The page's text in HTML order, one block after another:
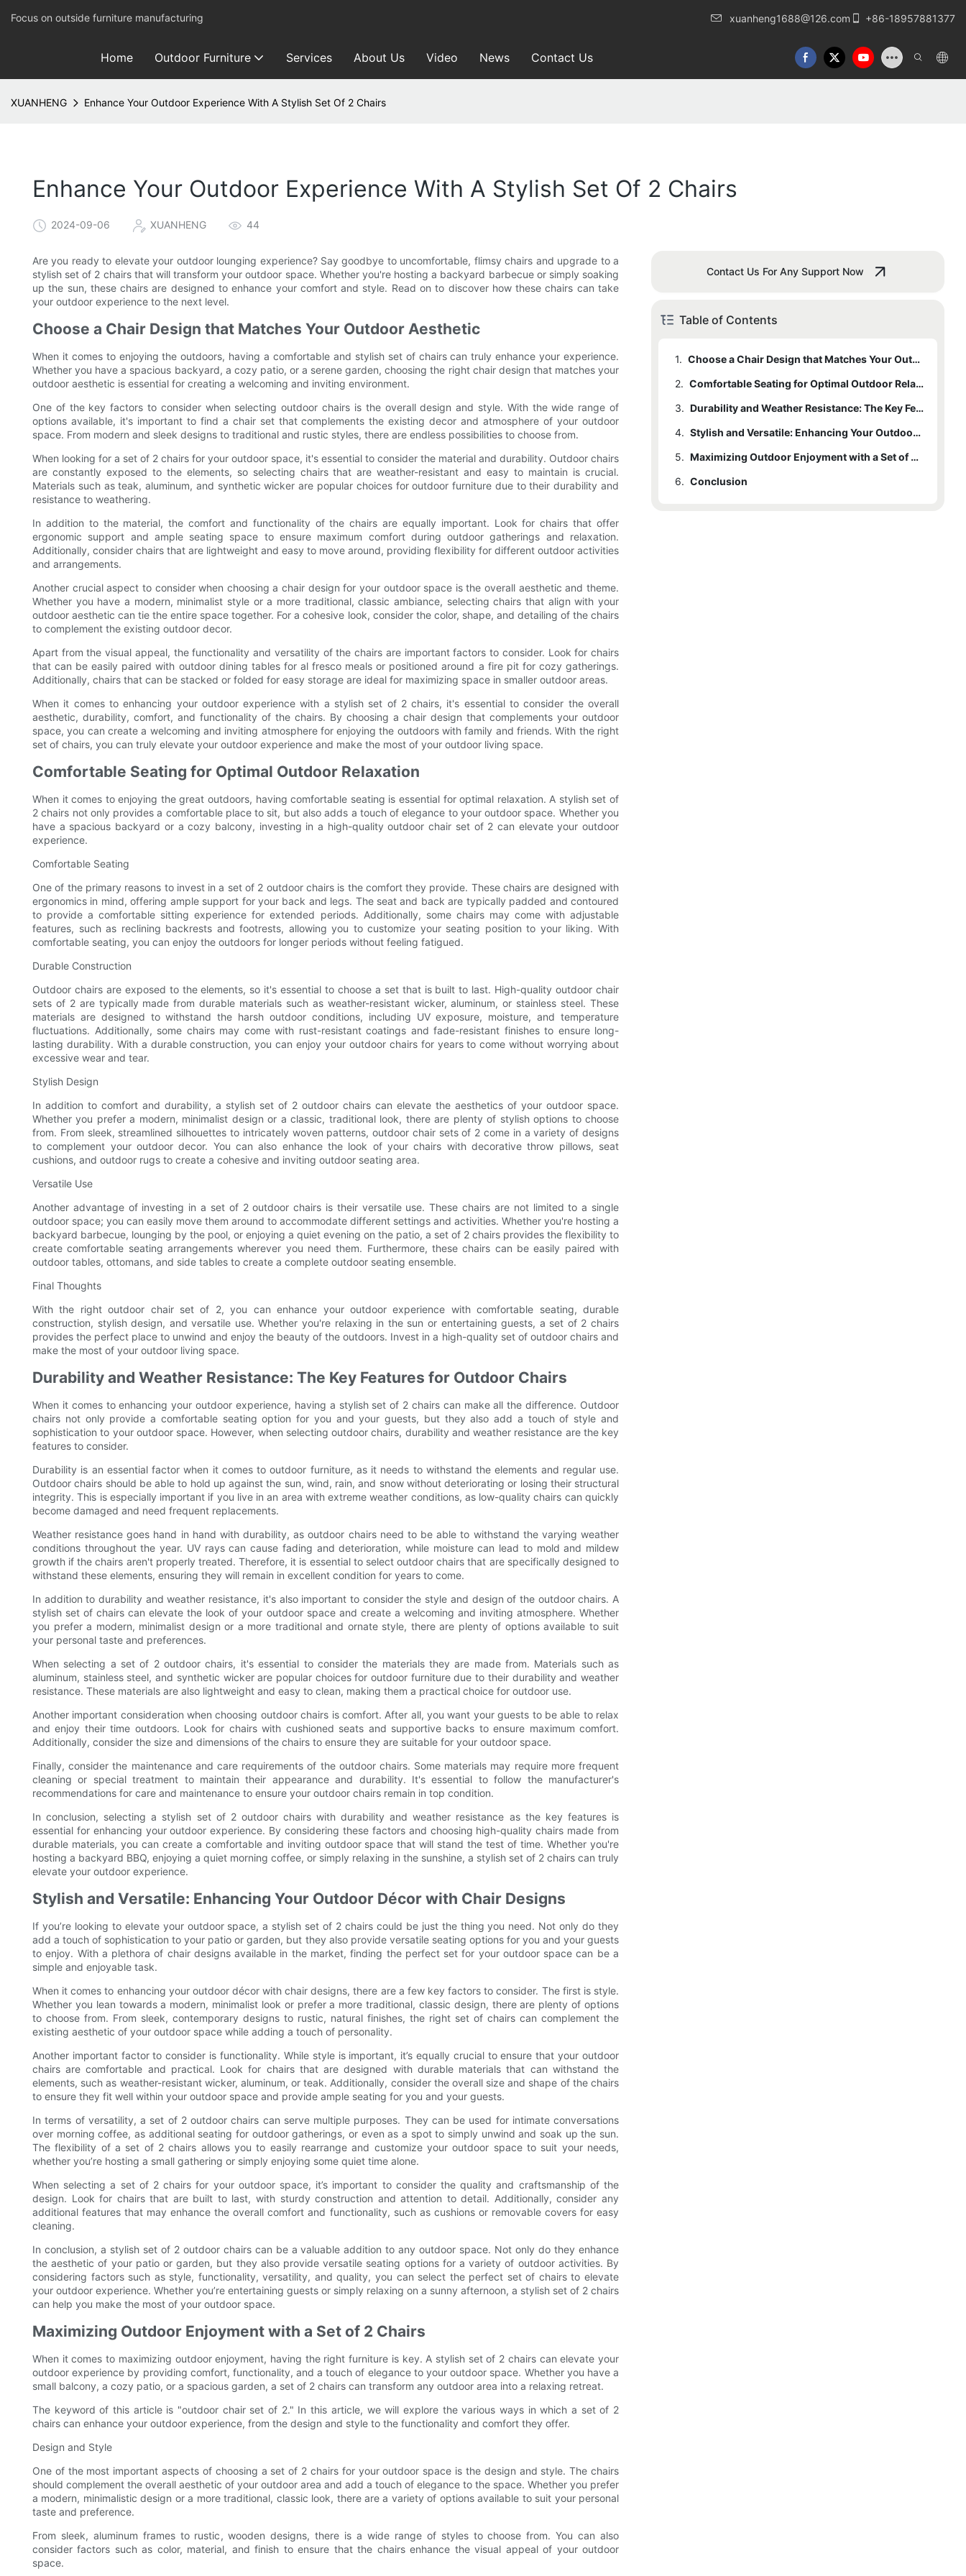
Focus on outside furniture manufacturing xuanheng1688@126.com +86-18957881377
Home Outdoor Furniture Services About Us Video News Contact Us
XUANHENG Enhance Your Outdoor Experience With A Stylish Set Of 2 Chairs
Enhance Your Outdoor Experience With A Stylish Set Of 2 Chairs
2024-09-06 XUANHENG 44
Are you ready to elevate your outdoor lounging experience? Say goodbye to uncomfortable, flimsy chairs and upgrade to a
stylish set of 2 chairs that will transform your outdoor space. Whether you're hosting a backyard barbecue or simply soaking
up the sun, these chairs are designed to enhance your comfort and style. Read on to discover how these chairs can take
your outdoor experience to the next level.
Choose a Chair Design that Matches Your Outdoor Aesthetic
When it comes to enjoying the outdoors, having a comfortable and stylish set of chairs can truly enhance your experience.
Whether you have a spacious backyard, a cozy patio, or a serene garden, choosing the right chair design that matches your
outdoor aesthetic is essential for creating a welcoming and inviting environment.
One of the key factors to consider when selecting outdoor chairs is the overall design and style. With the wide range of
options available, it's important to find a chair set that complements the existing decor and atmosphere of your outdoor
space. From modern and sleek designs to traditional and rustic styles, there are endless possibilities to choose from.
When looking for a set of 2 chairs for your outdoor space, it's essential to consider the material and durability. Outdoor chairs
are constantly exposed to the elements, so selecting chairs that are weather-resistant and easy to maintain is crucial.
Materials such as teak, aluminum, and synthetic wicker are popular choices for outdoor furniture due to their durability and
resistance to weathering.
In addition to the material, the comfort and functionality of the chairs are equally important. Look for chairs that offer
ergonomic support and ample seating space to ensure maximum comfort during outdoor gatherings and relaxation.
Additionally, consider chairs that are lightweight and easy to move around, providing flexibility for different outdoor activities
and arrangements.
Another crucial aspect to consider when choosing a chair design for your outdoor space is the overall aesthetic and theme.
Whether you have a modern, minimalist style or a more traditional, classic ambiance, selecting chairs that align with your
outdoor aesthetic can tie the entire space together. For a cohesive look, consider the color, shape, and detailing of the chairs
to complement the existing outdoor decor.
Apart from the visual appeal, the functionality and versatility of the chairs are important factors to consider. Look for chairs
that can be easily paired with outdoor dining tables for al fresco meals or positioned around a fire pit for cozy gatherings.
Additionally, chairs that can be stacked or folded for easy storage are ideal for maximizing space in smaller outdoor areas.
When it comes to enhancing your outdoor experience with a stylish set of 2 chairs, it's essential to consider the overall
aesthetic, durability, comfort, and functionality of the chairs. By choosing a chair design that complements your outdoor
space, you can create a welcoming and inviting atmosphere for enjoying the outdoors with family and friends. With the right
set of chairs, you can truly elevate your outdoor experience and make the most of your outdoor living space.
Comfortable Seating for Optimal Outdoor Relaxation
When it comes to enjoying the great outdoors, having comfortable seating is essential for optimal relaxation. A stylish set of
2 chairs not only provides a comfortable place to sit, but also adds a touch of elegance to your outdoor space. Whether you
have a spacious backyard or a cozy balcony, investing in a high-quality outdoor chair set of 2 can elevate your outdoor
experience.
Comfortable Seating
One of the primary reasons to invest in a set of 2 outdoor chairs is the comfort they provide. These chairs are designed with
ergonomics in mind, offering ample support for your back and legs. The seat and back are typically padded and contoured
to provide a comfortable sitting experience for extended periods. Additionally, some chairs may come with adjustable
features, such as reclining backrests and footrests, allowing you to customize your seating position to your liking. With
comfortable seating, you can enjoy the outdoors for longer periods without feeling fatigued.
Durable Construction
Outdoor chairs are exposed to the elements, so it's essential to choose a set that is built to last. High-quality outdoor chair
sets of 2 are typically made from durable materials such as weather-resistant wicker, aluminum, or stainless steel. These
materials are designed to withstand the harsh outdoor conditions, including UV exposure, moisture, and temperature
fluctuations. Additionally, some chairs may come with rust-resistant coatings and fade-resistant finishes to ensure long-
lasting durability. With a durable construction, you can enjoy your outdoor chairs for years to come without worrying about
excessive wear and tear.
Stylish Design
In addition to comfort and durability, a stylish set of 2 outdoor chairs can elevate the aesthetics of your outdoor space.
Whether you prefer a modern, minimalist design or a classic, traditional look, there are plenty of stylish options to choose
from. From sleek, streamlined silhouettes to intricately woven patterns, outdoor chair sets of 2 come in a variety of designs
to complement your outdoor decor. You can also enhance the look of your chairs with decorative throw pillows, seat
cushions, and outdoor rugs to create a cohesive and inviting outdoor seating area.
Versatile Use
Another advantage of investing in a set of 2 outdoor chairs is their versatile use. These chairs are not limited to a single
outdoor space; you can easily move them around to accommodate different settings and activities. Whether you're hosting a
backyard barbecue, lounging by the pool, or enjoying a quiet evening on the patio, a set of 2 chairs provides the flexibility to
create comfortable seating arrangements wherever you need them. Furthermore, these chairs can be easily paired with
outdoor tables, ottomans, and side tables to create a complete outdoor seating ensemble.
Final Thoughts
With the right outdoor chair set of 2, you can enhance your outdoor experience with comfortable seating, durable
construction, stylish design, and versatile use. Whether you're relaxing in the sun or entertaining guests, a set of 2 chairs
provides the perfect place to unwind and enjoy the beauty of the outdoors. Invest in a high-quality set of outdoor chairs and
make the most of your outdoor living space.
Durability and Weather Resistance: The Key Features for Outdoor Chairs
When it comes to enhancing your outdoor experience, having a stylish set of 2 chairs can make all the difference. Outdoor
chairs not only provide a comfortable seating option for you and your guests, but they also add a touch of style and
sophistication to your outdoor space. However, when selecting outdoor chairs, durability and weather resistance are the key
features to consider.
Durability is an essential factor when it comes to outdoor furniture, as it needs to withstand the elements and regular use.
Outdoor chairs should be able to hold up against the sun, wind, rain, and snow without deteriorating or losing their structural
integrity. This is especially important if you live in an area with extreme weather conditions, as low-quality chairs can quickly
become damaged and need frequent replacements.
Weather resistance goes hand in hand with durability, as outdoor chairs need to be able to withstand the varying weather
conditions throughout the year. UV rays can cause fading and deterioration, while moisture can lead to mold and mildew
growth if the chairs aren't properly treated. Therefore, it is essential to select outdoor chairs that are specifically designed to
withstand these elements, ensuring they will remain in excellent condition for years to come.
In addition to durability and weather resistance, it's also important to consider the style and design of the outdoor chairs. A
stylish set of chairs can elevate the look of your outdoor space and create a welcoming and inviting atmosphere. Whether
you prefer a modern, minimalist design or a more traditional and ornate style, there are plenty of options available to suit
your personal taste and preferences.
When selecting a set of 2 outdoor chairs, it's essential to consider the materials they are made from. Materials such as
aluminum, stainless steel, and synthetic wicker are popular choices for outdoor furniture due to their durability and weather
resistance. These materials are also lightweight and easy to clean, making them a practical choice for outdoor use.
Another important consideration when choosing outdoor chairs is comfort. After all, you want your guests to be able to relax
and enjoy their time outdoors. Look for chairs with cushioned seats and supportive backs to ensure maximum comfort.
Additionally, consider the size and dimensions of the chairs to ensure they are suitable for your outdoor space.
Finally, consider the maintenance and care requirements of the outdoor chairs. Some materials may require more frequent
cleaning or special treatment to maintain their appearance and durability. It's essential to follow the manufacturer's
recommendations for care and maintenance to ensure your outdoor chairs remain in top condition.
In conclusion, selecting a stylish set of 2 outdoor chairs with durability and weather resistance as the key features is
essential for enhancing your outdoor experience. By considering these factors and choosing high-quality chairs made from
durable materials, you can create a comfortable and inviting outdoor space that will stand the test of time. Whether you're
hosting a backyard BBQ, enjoying a quiet morning coffee, or simply relaxing in the sunshine, a stylish set of 2 chairs can truly
elevate your outdoor experience.
Stylish and Versatile: Enhancing Your Outdoor Décor with Chair Designs
If you’re looking to elevate your outdoor space, a stylish set of 2 chairs could be just the thing you need. Not only do they
add a touch of sophistication to your patio or garden, but they also provide versatile seating options for you and your guests
to enjoy. With a plethora of chair designs available in the market, finding the perfect set for your outdoor space can be a
simple and enjoyable task.
When it comes to enhancing your outdoor décor with chair designs, there are a few key factors to consider. The first is style.
Whether you lean towards a modern, minimalist look or prefer a more traditional, classic design, there are plenty of options
to choose from. From sleek, contemporary designs to rustic, natural finishes, the right set of chairs can complement the
existing aesthetic of your outdoor space while adding a touch of personality.
Another important factor to consider is functionality. While style is important, it’s equally crucial to ensure that your outdoor
chairs are comfortable and practical. Look for chairs that are designed with durable materials that can withstand the
elements, such as weather-resistant wicker, aluminum, or teak. Additionally, consider the overall size and shape of the chairs
to ensure they fit well within your outdoor space and provide ample seating for you and your guests.
In terms of versatility, a set of 2 outdoor chairs can serve multiple purposes. They can be used for intimate conversations
over morning coffee, as additional seating for outdoor gatherings, or even as a spot to simply unwind and soak up the sun.
The flexibility of a set of 2 chairs allows you to easily rearrange and customize your outdoor space to suit your needs,
whether you’re hosting a small gathering or simply enjoying some quiet time alone.
When selecting a set of 2 chairs for your outdoor space, it’s important to consider the quality and craftsmanship of the
design. Look for chairs that are built to last, with sturdy construction and attention to detail. Additionally, consider any
additional features that may enhance the overall comfort and functionality, such as cushions or removable covers for easy
cleaning.
In conclusion, a stylish set of 2 outdoor chairs can be a valuable addition to any outdoor space. Not only do they enhance
the aesthetic of your patio or garden, but they also provide versatile seating options for a variety of outdoor activities. By
considering factors such as style, functionality, versatility, and quality, you can select the perfect set of chairs to elevate
your outdoor experience. Whether you’re entertaining guests or simply relaxing on a sunny afternoon, a stylish set of 2 chairs
can help you make the most of your outdoor space.
Maximizing Outdoor Enjoyment with a Set of 2 Chairs
When it comes to maximizing outdoor enjoyment, having the right furniture is key. A stylish set of 2 chairs can elevate your
outdoor experience by providing comfort, functionality, and a touch of elegance to your outdoor space. Whether you have a
small balcony, a cozy patio, or a spacious garden, a set of 2 chairs can transform any outdoor area into a relaxing retreat.
The keyword of this article is "outdoor chair set of 2." In this article, we will explore the various ways in which a set of 2
chairs can enhance your outdoor experience, from the design and style to the functionality and comfort they offer.
Design and Style
One of the most important aspects of choosing a set of 2 chairs for your outdoor space is the design and style. The chairs
should complement the overall aesthetic of your outdoor area and add a touch of elegance to the space. Whether you prefer
a modern, minimalistic design or a more traditional, classic look, there are a variety of options available to suit your personal
taste and preference.
From sleek, aluminum frames to rustic, wooden designs, there is a wide range of styles to choose from. You can also
consider factors such as color, material, and finish to ensure that the chairs enhance the visual appeal of your outdoor
space.
Contact Us For Any Support Now
Table of Contents
1.
Choose a Chair Design that Matches Your Outdoor Aesthetic
2.
Comfortable Seating for Optimal Outdoor Relaxation
3.
Durability and Weather Resistance: The Key Features for Outdoor Chairs
4.
Stylish and Versatile: Enhancing Your Outdoor Décor with Chair Designs
5.
Maximizing Outdoor Enjoyment with a Set of 2 Chairs
6. Conclusion